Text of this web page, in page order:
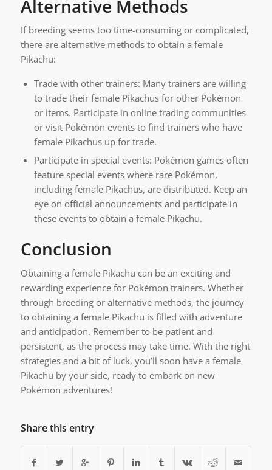
Alternative Methods
If breeding seems too time-consuming or complicated,
there are alternative methods to obtain a female
Pikachu:
Trade with other trainers: Many trainers are willing
to trade their female Pikachus for other Pokémon
or items. Participate in online trading communities
or visit Pokémon events to find trainers who have
female Pikachus up for trade.
Participate in special events: Pokémon games often
feature special events where rare Pokémon,
including female Pikachus, are distributed. Keep an
eye on official announcements and participate in
these events to obtain a female Pikachu.
Conclusion
Obtaining a female Pikachu can be an exciting and
rewarding experience for Pokémon trainers. Whether
through breeding or alternative methods, the journey
to obtaining a female Pikachu is filled with adventure
and anticipation. Remember to be patient and
persistent, as the process may take time. With the right
strategies and a bit of luck, you’ll soon have a female
Pikachu by your side, ready to embark on new
Pokémon adventures!
Share this entry